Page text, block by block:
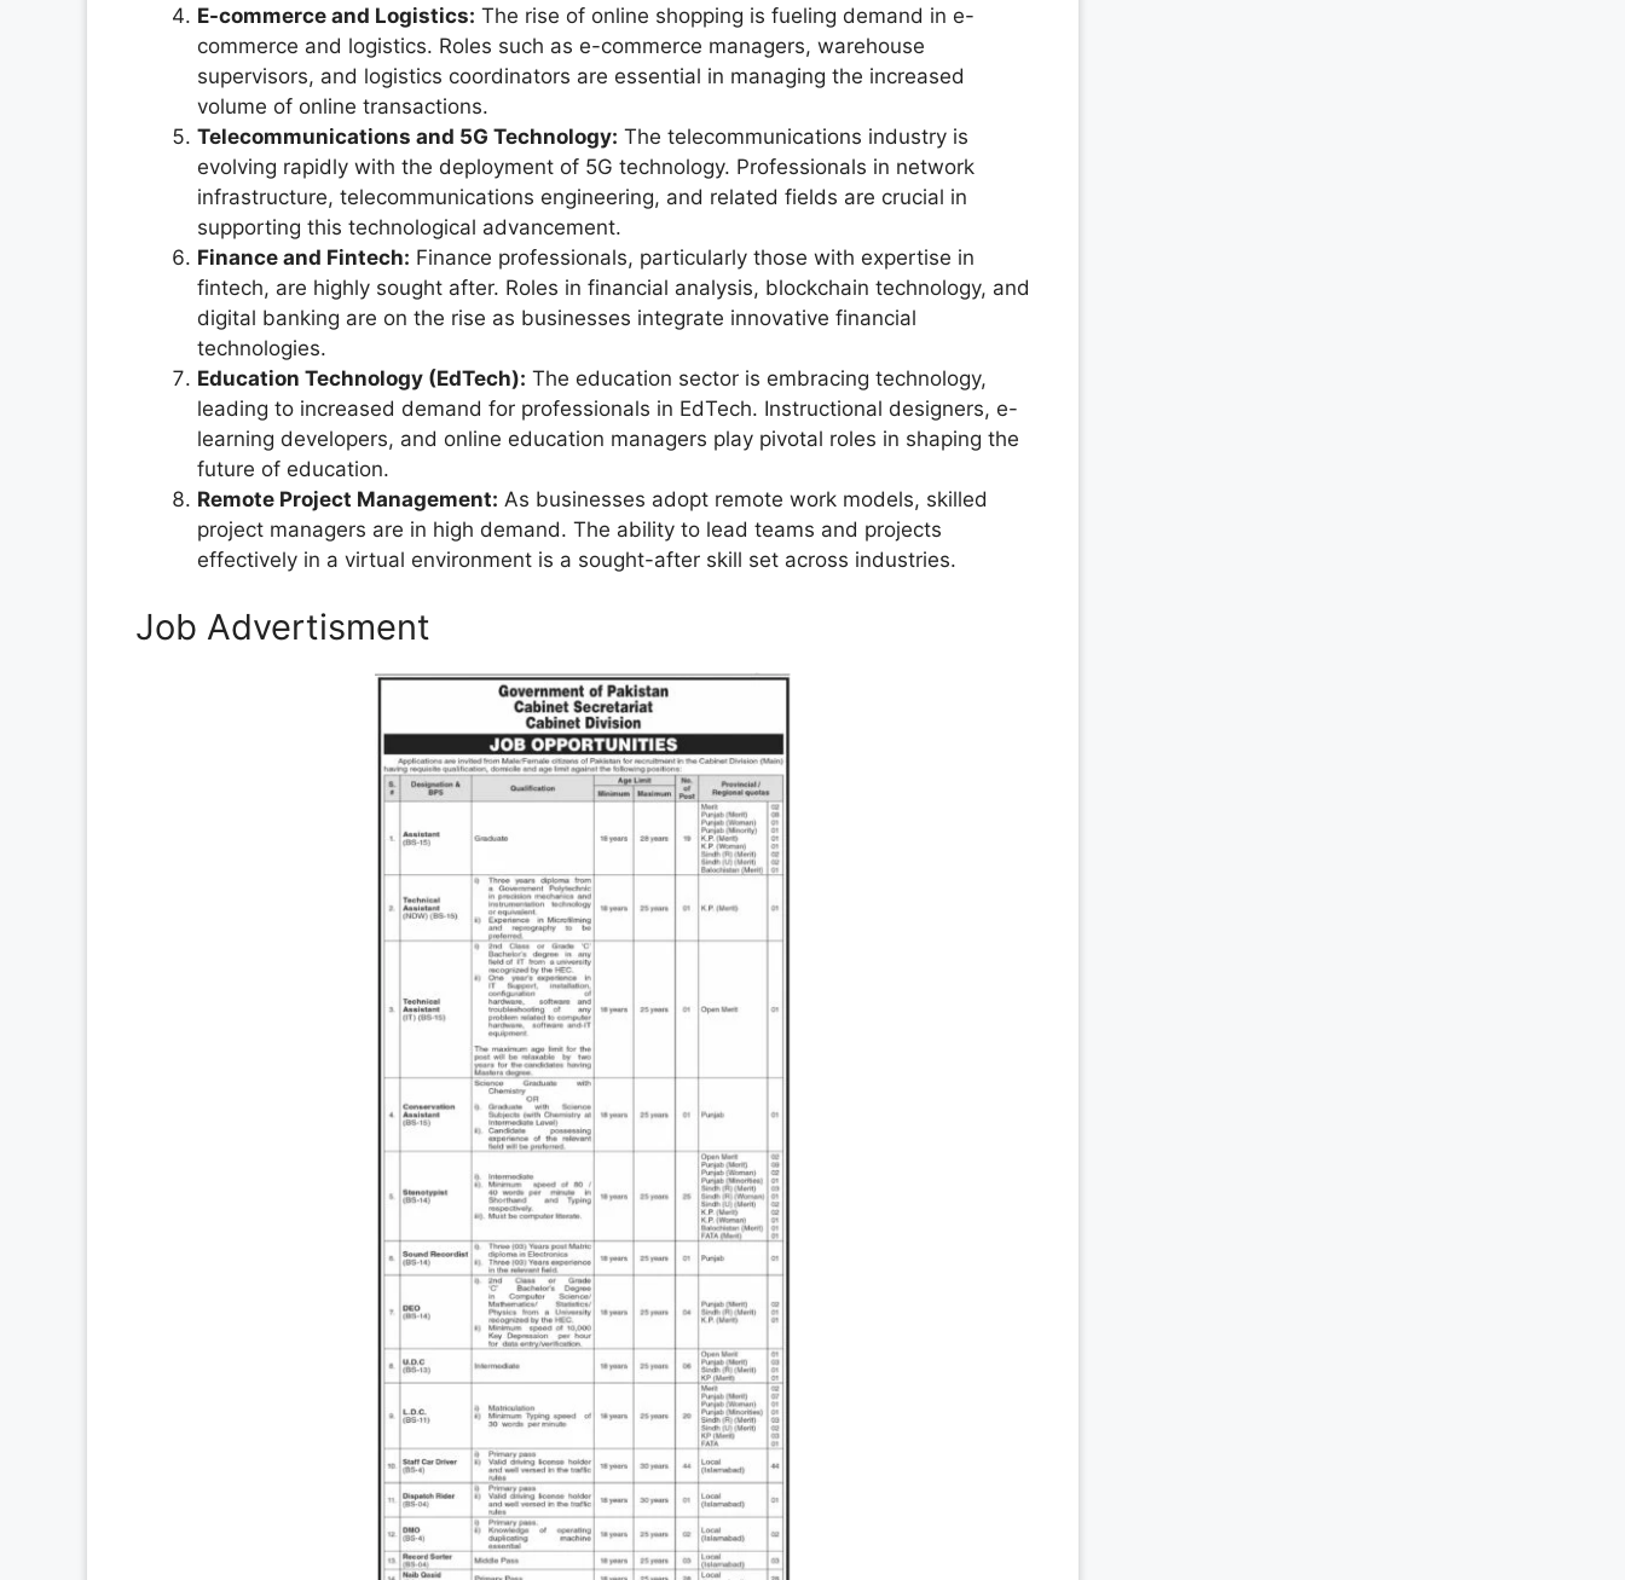
E-commerce and Logistics: The rise of online shopping is fueling demand in e-
commerce and logistics. Roles such as e-commerce managers, warehouse
supervisors, and logistics coordinators are essential in managing the increased
volume of online transactions.
Telecommunications and 5G Technology: The telecommunications industry is
evolving rapidly with the deployment of 5G technology. Professionals in network
infrastructure, telecommunications engineering, and related fields are crucial in
supporting this technological advancement.
Finance and Fintech: Finance professionals, particularly those with expertise in
fintech, are highly sought after. Roles in financial analysis, blockchain technology, and
digital banking are on the rise as businesses integrate innovative financial
technologies.
Education Technology (EdTech): The education sector is embracing technology,
leading to increased demand for professionals in EdTech. Instructional designers, e-
learning developers, and online education managers play pivotal roles in shaping the
future of education.
Remote Project Management: As businesses adopt remote work models, skilled
project managers are in high demand. The ability to lead teams and projects
effectively in a virtual environment is a sought-after skill set across industries.
Job Advertisment